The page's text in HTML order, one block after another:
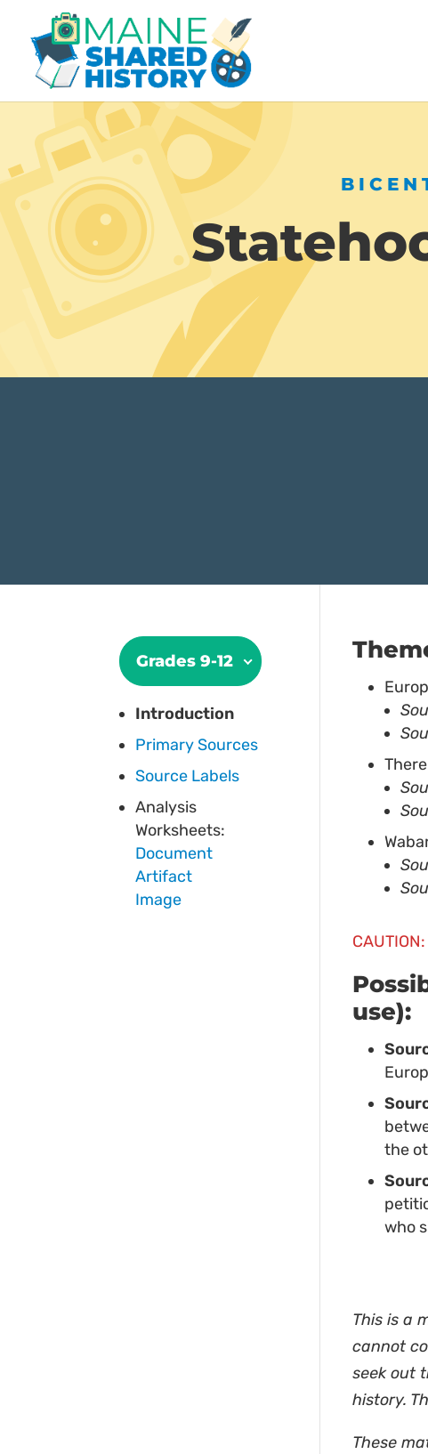
Grades 9-12
Introduction
Primary Sources
Source Labels
Analysis
Worksheets:
Document
Artifact
Image
use):
the
who
This is a
cannot
seek out
history.
These